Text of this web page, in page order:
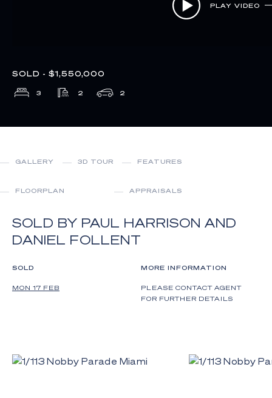
PLAY VIDEO
SOLD - $1,550,000
3 2 2
GALLERY 3D TOUR FEATURES
FLOORPLAN APPRAISALS
SOLD BY PAUL HARRISON AND
DANIEL FOLLENT
SOLD
MON 17 FEB
MORE INFORMATION
PLEASE CONTACT AGENT
FOR FURTHER DETAILS